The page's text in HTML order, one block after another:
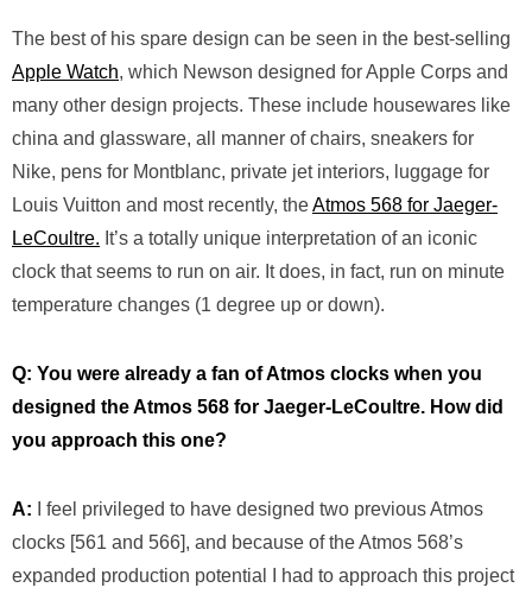
The best of his spare design can be seen in the best-selling
Apple Watch, which Newson designed for Apple Corps and
many other design projects. These include housewares like
china and glassware, all manner of chairs, sneakers for
Nike, pens for Montblanc, private jet interiors, luggage for
Louis Vuitton and most recently, theAtmos 568 for Jaeger-
LeCoultre. It’s a totally unique interpretation of an iconic
clock that seems to run on air. It does, in fact, run on minute
temperature changes (1 degree up or down).
Q: You were already a fan of Atmos clocks when you
designed the Atmos 568 for Jaeger-LeCoultre. How did
you approach this one?
A:
I feel privileged to have designed two previous Atmos
clocks [561 and 566], and because of the Atmos 568’s
expanded production potential I had to approach this project